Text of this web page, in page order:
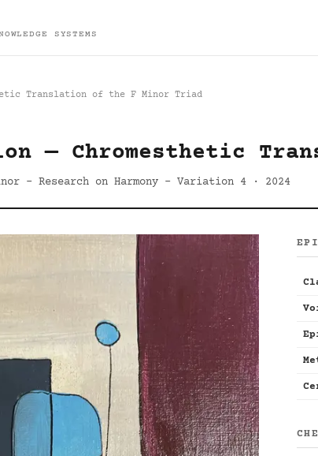
SYSTEMS
Translation of the F Minor Triad
— Chromesthetic
- Research on Harmony - Variation 4 · 2024